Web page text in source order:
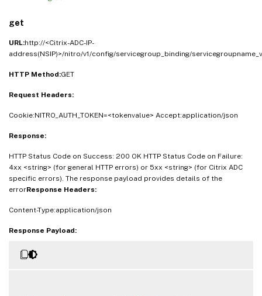
get
URL:http://<Citrix-ADC-IP-
address(NSIP)>/nitro/v1/config/servicegroup_binding/
HTTP Method:GET
Request Headers:
Cookie:NITRO_AUTH_TOKEN=<tokenvalue> Accept:application/json
Response:
HTTP Status Code on Success: 200 OK HTTP Status Code on Failure:
4xx <string> (for general HTTP errors) or 5xx <string> (for Citrix ADC
specific errors). The response payload provides details of the
errorResponse Headers:
Content-Type:application/json
Response Payload: